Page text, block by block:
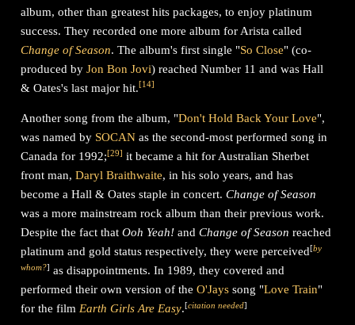
album, other than greatest hits packages, to enjoy platinum
success. They recorded one more album for Arista called
Change of Season. The album's first single "So Close" (co-
produced byJon Bon Jovi) reached Number 11 and was Hall
& Oates's last major hit.[14]
Another song from the album, "Don't Hold Back Your Love",
was named by SOCAN as the second-most performed song in
Canada for 1992;[29] it became a hit for Australian Sherbet
front man,Daryl Braithwaite, in his solo years, and has
become a Hall & Oates staple in concert.Change of Season
was a more mainstream rock album than their previous work.
Despite the fact thatOoh Yeah! andChange of Season reached
platinum and gold status respectively, they were perceived[by
whom?] as disappointments. In 1989, they covered and
performed their own version of theO'Jays song "Love Train"
for the filmEarth Girls Are Easy.[citation needed]